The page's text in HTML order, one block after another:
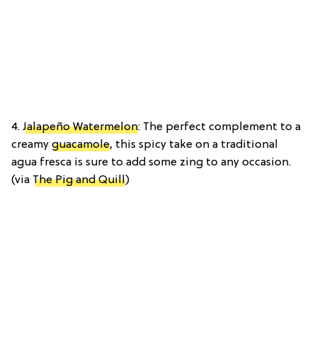
4. Jalapeño Watermelon: The perfect complement to a
creamy guacamole, this spicy take on a traditional
agua fresca is sure to add some zing to any occasion.
(via The Pig and Quill)